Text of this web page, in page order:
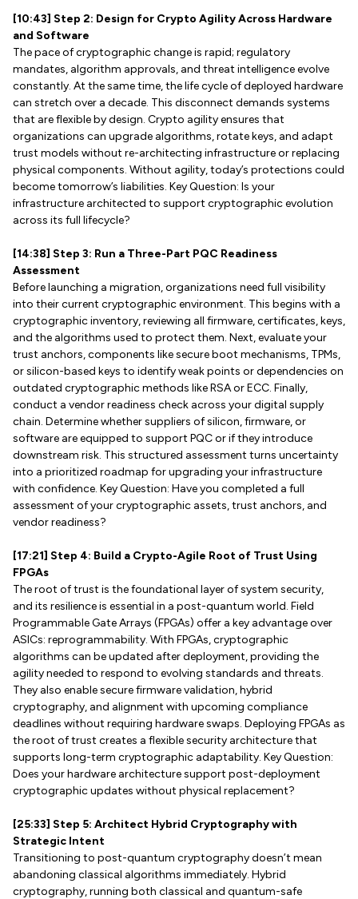
[10:43] Step 2: Design for Crypto Agility Across Hardware
and Software
The pace of cryptographic change is rapid; regulatory
mandates, algorithm approvals, and threat intelligence evolve
constantly. At the same time, the life cycle of deployed hardware
can stretch over a decade. This disconnect demands systems
that are flexible by design. Crypto agility ensures that
organizations can upgrade algorithms, rotate keys, and adapt
trust models without re-architecting infrastructure or replacing
physical components. Without agility, today’s protections could
become tomorrow’s liabilities. Key Question: Is your
infrastructure architected to support cryptographic evolution
across its full lifecycle?
[14:38] Step 3: Run a Three-Part PQC Readiness
Assessment
Before launching a migration, organizations need full visibility
into their current cryptographic environment. This begins with a
cryptographic inventory, reviewing all firmware, certificates, keys,
and the algorithms used to protect them. Next, evaluate your
trust anchors, components like secure boot mechanisms, TPMs,
or silicon-based keys to identify weak points or dependencies on
outdated cryptographic methods like RSA or ECC. Finally,
conduct a vendor readiness check across your digital supply
chain. Determine whether suppliers of silicon, firmware, or
software are equipped to support PQC or if they introduce
downstream risk. This structured assessment turns uncertainty
into a prioritized roadmap for upgrading your infrastructure
with confidence. Key Question: Have you completed a full
assessment of your cryptographic assets, trust anchors, and
vendor readiness?
[17:21] Step 4: Build a Crypto-Agile Root of Trust Using
FPGAs
The root of trust is the foundational layer of system security,
and its resilience is essential in a post-quantum world. Field
Programmable Gate Arrays (FPGAs) offer a key advantage over
ASICs: reprogrammability. With FPGAs, cryptographic
algorithms can be updated after deployment, providing the
agility needed to respond to evolving standards and threats.
They also enable secure firmware validation, hybrid
cryptography, and alignment with upcoming compliance
deadlines without requiring hardware swaps. Deploying FPGAs as
the root of trust creates a flexible security architecture that
supports long-term cryptographic adaptability. Key Question:
Does your hardware architecture support post-deployment
cryptographic updates without physical replacement?
[25:33] Step 5: Architect Hybrid Cryptography with
Strategic Intent
Transitioning to post-quantum cryptography doesn’t mean
abandoning classical algorithms immediately. Hybrid
cryptography, running both classical and quantum-safe